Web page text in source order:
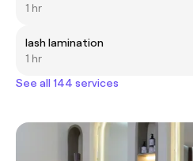
1 hr
lash lamination
1 hr
See all 144 services